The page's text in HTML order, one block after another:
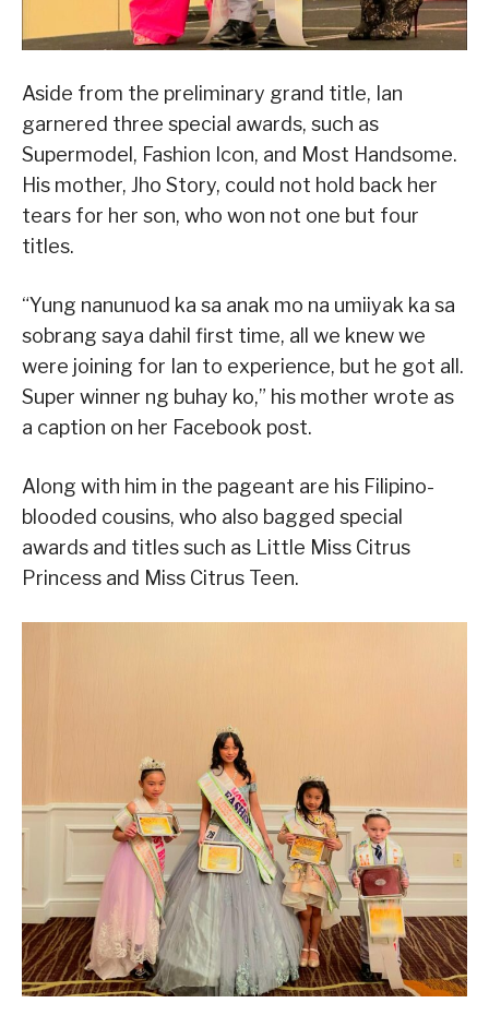
Aside from the preliminary grand title, Ian
garnered three special awards, such as
Supermodel, Fashion Icon, and Most Handsome.
His mother, Jho Story, could not hold back her
tears for her son, who won not one but four
titles.
“Yung nanunuod ka sa anak mo na umiiyak ka sa
sobrang saya dahil first time, all we knew we
were joining for Ian to experience, but he got all.
Super winner ng buhay ko,” his mother wrote as
a caption on her Facebook post.
Along with him in the pageant are his Filipino-
blooded cousins, who also bagged special
awards and titles such as Little Miss Citrus
Princess and Miss Citrus Teen.